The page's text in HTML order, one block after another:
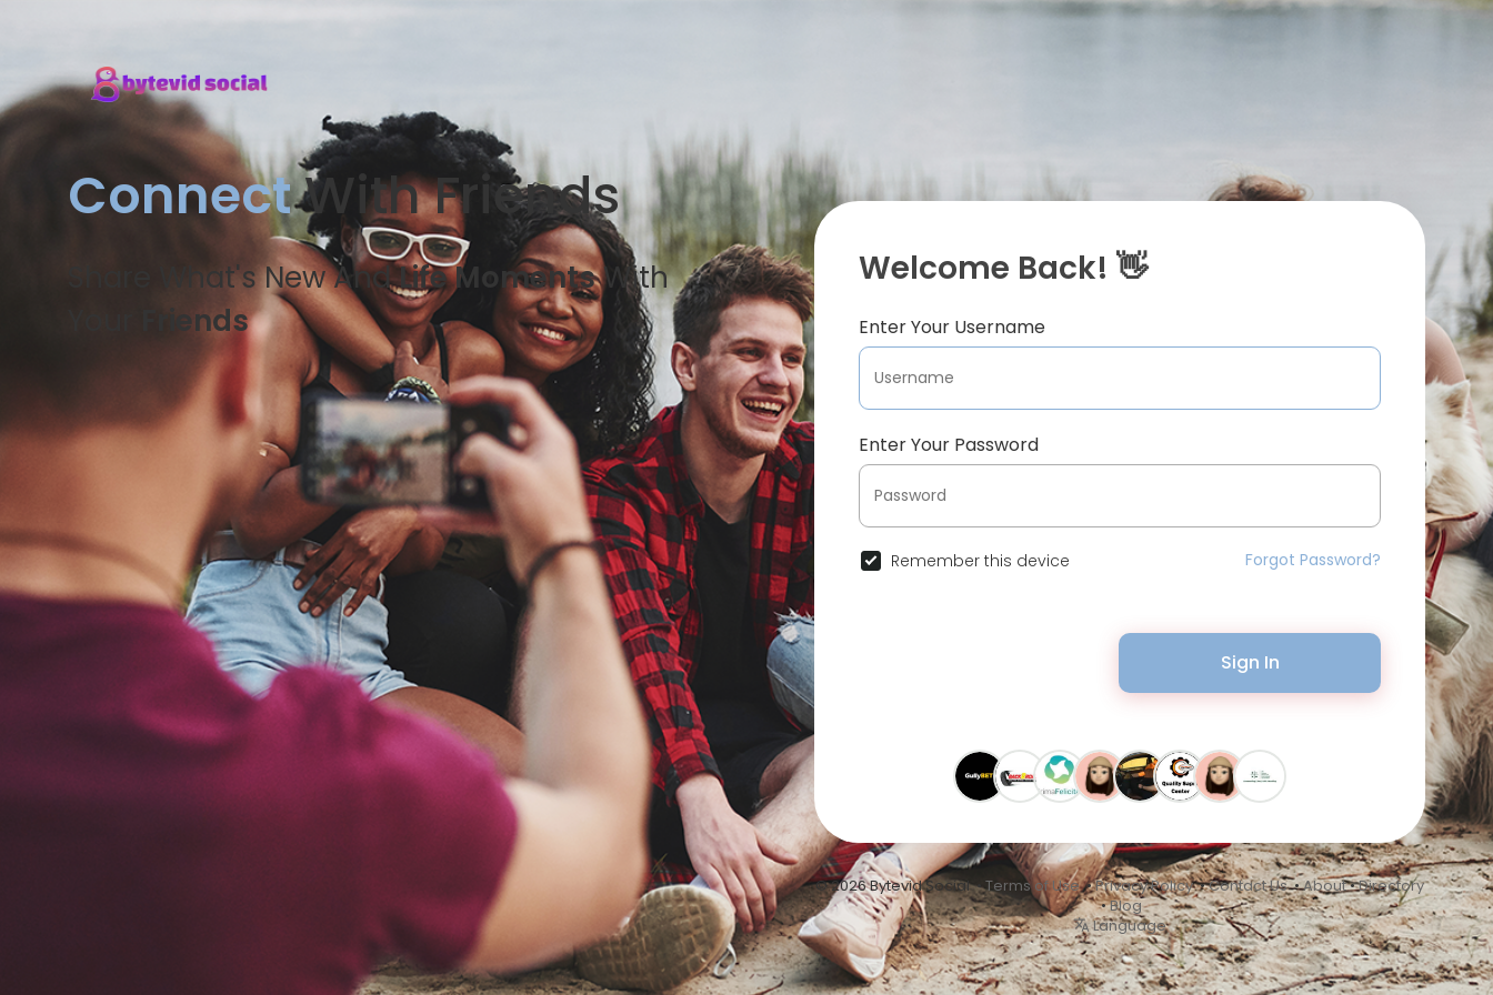
ConnectWith Friends
Share What's New AndLife MomentsWith
Friends
Welcome Back! 👋
Enter Your Username
Enter Your Password
Remember this device Forgot Password?
Sign In
© 2026 Bytevid Social •Terms of Use•Privacy Policy•Contact Us•About•Directory
•Blog
Language